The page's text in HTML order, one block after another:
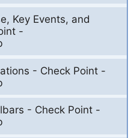
Key Events, and
-
- Check Point -
- Check Point -